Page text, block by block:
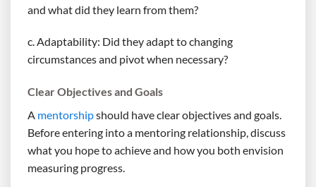
and what did they learn from them?
c. Adaptability: Did they adapt to changing
circumstances and pivot when necessary?
Clear Objectives and Goals
A mentorshipshould have clear objectives and goals.
Before entering into a mentoring relationship, discuss
what you hope to achieve and how you both envision
measuring progress.